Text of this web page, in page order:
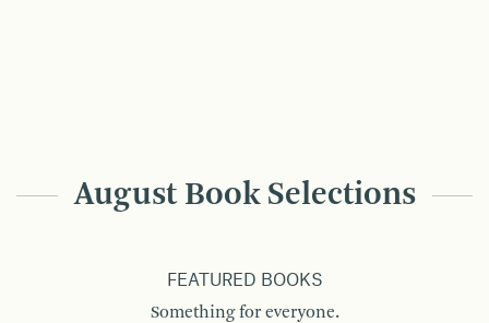
August Book Selections
FEATURED BOOKS
Something for everyone.